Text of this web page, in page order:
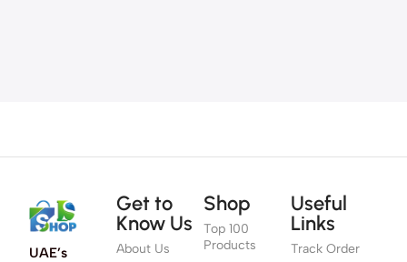
UAE’s
Get to
Know Us
About Us
Shop
Top 100
Products
Useful
Links
Track Order